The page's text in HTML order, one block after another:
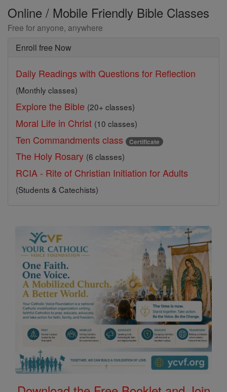
Online / Mobile Friendly Bible Classes
Free for anyone, anywhere
Enroll free Now
Daily Readings with Questions for Reflection
(Monthly classes)
Explore the Bible (20+ classes)
Moral Life in Christ (10 classes)
Ten Commandments class Certificate
The Holy Rosary (6 classes)
RCIA - Rite of Christian Initiation for Adults
(Students & Catechists)